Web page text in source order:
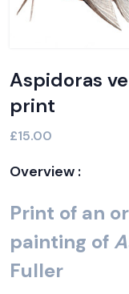
Aspidoras
print
£15.00
Overview :
Print of an
painting of
Fuller